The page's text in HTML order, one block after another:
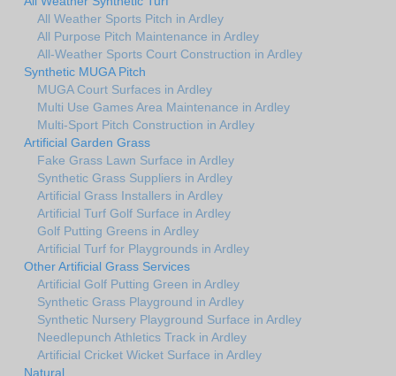
All Weather Sports Pitch in Ardley
All Purpose Pitch Maintenance in Ardley
All-Weather Sports Court Construction in Ardley
Synthetic MUGA Pitch
MUGA Court Surfaces in Ardley
Multi Use Games Area Maintenance in Ardley
Multi-Sport Pitch Construction in Ardley
Artificial Garden Grass
Fake Grass Lawn Surface in Ardley
Synthetic Grass Suppliers in Ardley
Artificial Grass Installers in Ardley
Artificial Turf Golf Surface in Ardley
Golf Putting Greens in Ardley
Artificial Turf for Playgrounds in Ardley
Other Artificial Grass Services
Artificial Golf Putting Green in Ardley
Synthetic Grass Playground in Ardley
Synthetic Nursery Playground Surface in Ardley
Needlepunch Athletics Track in Ardley
Artificial Cricket Wicket Surface in Ardley
Natural